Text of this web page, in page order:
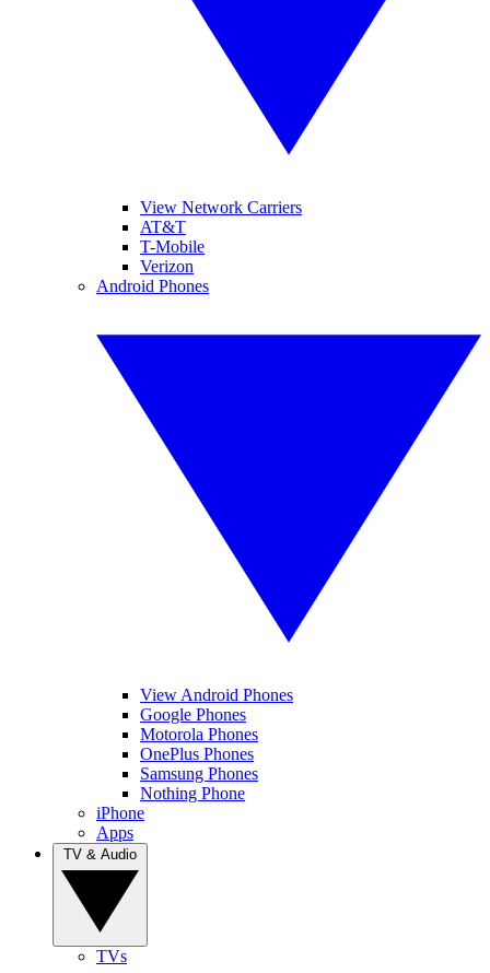
View Network Carriers
AT&T
T-Mobile
Verizon
Android Phones
View Android Phones
Google Phones
Motorola Phones
OnePlus Phones
Samsung Phones
Nothing Phone
iPhone
Apps
TVs